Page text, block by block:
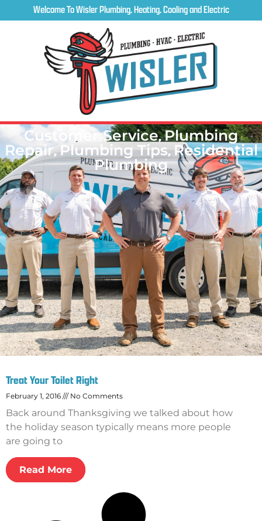
Welcome To Wisler Plumbing, Heating, Cooling and Electric
Customer Service,Plumbing
Repair,Plumbing Tips,Residential
Plumbing
Treat Your Toilet Right
February 1, 2016 No Comments
Back around Thanksgiving we talked about how
the holiday season typically means more people
are going to
Read More